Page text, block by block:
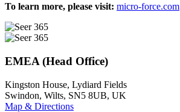
To learn more, please visit: micro-force.com
EMEA (Head Office)
Kingston House, Lydiard Fields
Swindon, Wilts, SN5 8UB, UK
Map & Directions